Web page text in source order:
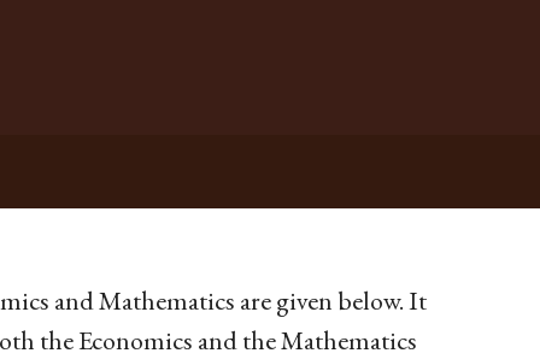
and Mathematics are given below. It
the Economics and the Mathematics